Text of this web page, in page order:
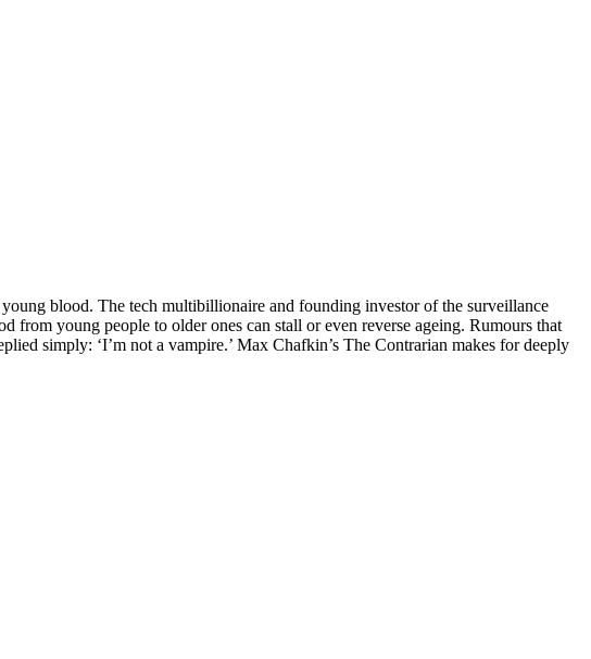
blood. The tech multibillionaire and founding investor of the surveillance
young people to older ones can stall or even reverse ageing. Rumours that
simply: ‘I’m not a vampire.’ Max Chafkin’s The Contrarian makes for deeply